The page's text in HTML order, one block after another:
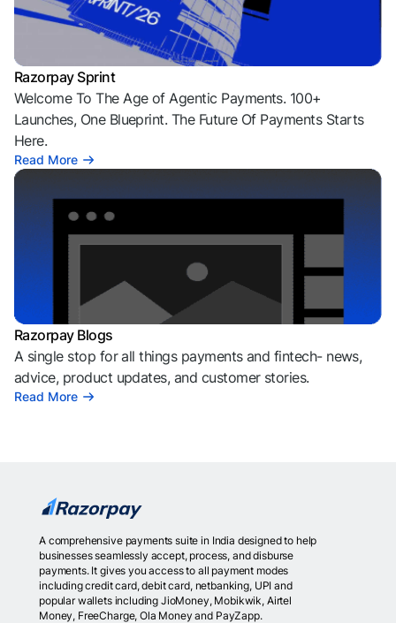
Razorpay Sprint
Welcome To The Age of Agentic Payments. 100+
Launches, One Blueprint. The Future Of Payments Starts
Here.
Read More
Razorpay Blogs
A single stop for all things payments and fintech- news,
advice, product updates, and customer stories.
Read More
A comprehensive payments suite in India designed to help
businesses seamlessly accept, process, and disburse
payments. It gives you access to all payment modes
including credit card, debit card, netbanking, UPI and
popular wallets including JioMoney, Mobikwik, Airtel
Money, FreeCharge, Ola Money and PayZapp.